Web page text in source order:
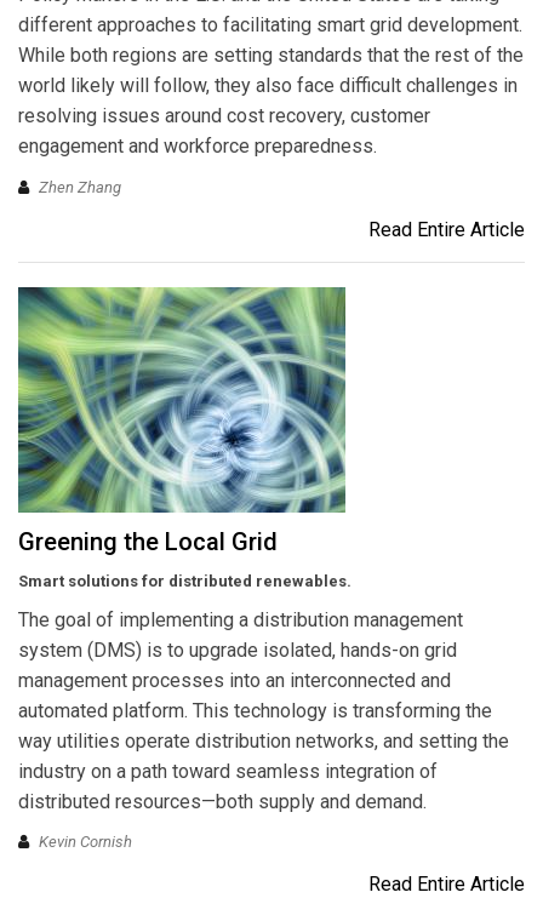
different approaches to facilitating smart grid development.
While both regions are setting standards that the rest of the
world likely will follow, they also face difficult challenges in
resolving issues around cost recovery, customer
engagement and workforce preparedness.
Zhen Zhang
Read Entire Article
Greening the Local Grid
Smart solutions for distributed renewables.
The goal of implementing a distribution management
system (DMS) is to upgrade isolated, hands-on grid
management processes into an interconnected and
automated platform. This technology is transforming the
way utilities operate distribution networks, and setting the
industry on a path toward seamless integration of
distributed resources—both supply and demand.
Kevin Cornish
Read Entire Article